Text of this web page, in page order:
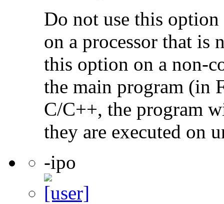
Do not use this
on a processor that is
this option on a non-
the main program (in
C/C++, the program
they are executed on
-ipo